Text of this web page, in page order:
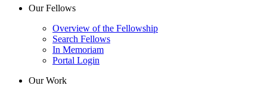
Our Fellows
Overview of the Fellowship
Search Fellows
In Memoriam
Portal Login
Our Work